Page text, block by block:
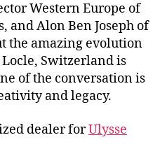
Western Europe of
and Alon Ben Joseph of
the amazing evolution
Switzerland is
of the conversation is
and legacy.
dealer forUlysse